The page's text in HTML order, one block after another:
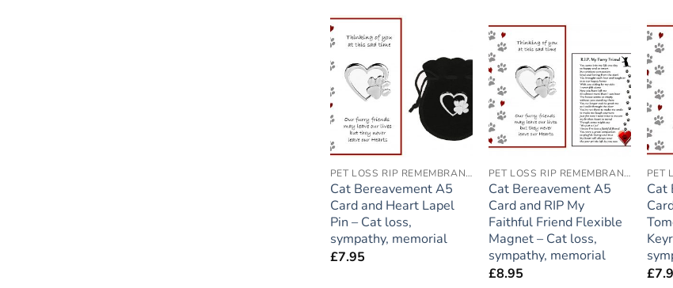
Add to
wishlist
PET LOSS RIP REMEMBRANCE
Cat Bereavement A5
Card and Heart Lapel
Pin – Cat loss,
sympathy, memorial
£7.95
Add to
wishlist
PET LOSS RIP REMEMBRANCE
Cat Bereavement A5
Card and RIP My
Faithful Friend Flexible
Magnet – Cat loss,
sympathy, memorial
£8.95
Cat
£